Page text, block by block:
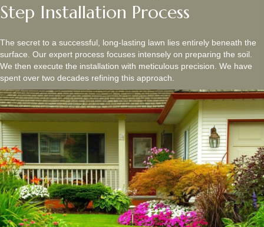
Step Installation Process
The secret to a successful, long-lasting lawn lies entirely beneath the
surface. Our expert process focuses intensely on preparing the soil.
We then execute the installation with meticulous precision. We have
spent over two decades refining this approach.